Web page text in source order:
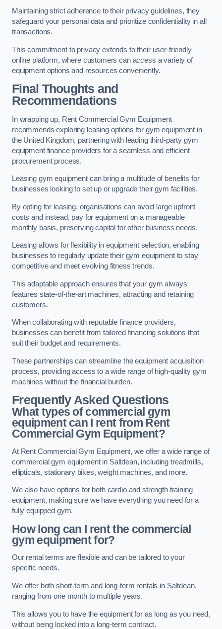
Maintaining strict adherence to their privacy guidelines, they
safeguard your personal data and prioritize confidentiality in all
transactions.
This commitment to privacy extends to their user-friendly
online platform, where customers can access a variety of
equipment options and resources conveniently.
Final Thoughts and
Recommendations
In wrapping up, Rent Commercial Gym Equipment
recommends exploring leasing options for gym equipment in
the United Kingdom, partnering with leading third-party gym
equipment finance providers for a seamless and efficient
procurement process.
Leasing gym equipment can bring a multitude of benefits for
businesses looking to set up or upgrade their gym facilities.
By opting for leasing, organisations can avoid large upfront
costs and instead, pay for equipment on a manageable
monthly basis, preserving capital for other business needs.
Leasing allows for flexibility in equipment selection, enabling
businesses to regularly update their gym equipment to stay
competitive and meet evolving fitness trends.
This adaptable approach ensures that your gym always
features state-of-the-art machines, attracting and retaining
customers.
When collaborating with reputable finance providers,
businesses can benefit from tailored financing solutions that
suit their budget and requirements.
These partnerships can streamline the equipment acquisition
process, providing access to a wide range of high-quality gym
machines without the financial burden.
Frequently Asked Questions
What types of commercial gym
equipment can I rent from Rent
Commercial Gym Equipment?
At Rent Commercial Gym Equipment, we offer a wide range of
commercial gym equipment in Saltdean, including treadmills,
ellipticals, stationary bikes, weight machines, and more.
We also have options for both cardio and strength training
equipment, making sure we have everything you need for a
fully equipped gym.
How long can I rent the commercial
gym equipment for?
Our rental terms are flexible and can be tailored to your
specific needs.
We offer both short-term and long-term rentals in Saltdean,
ranging from one month to multiple years.
This allows you to have the equipment for as long as you need,
without being locked into a long-term contract.